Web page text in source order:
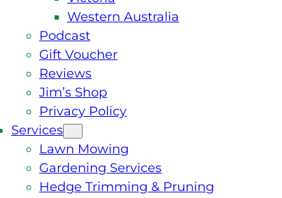
Western Australia
Podcast
Gift Voucher
Reviews
Jim’s Shop
Privacy Policy
Services
Lawn Mowing
Gardening Services
Hedge Trimming & Pruning